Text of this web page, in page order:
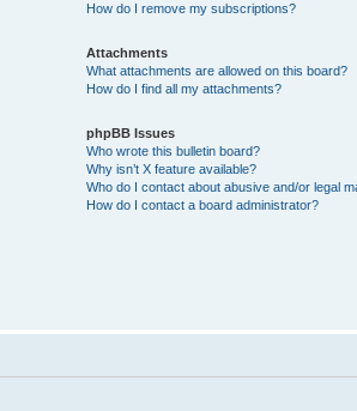
How do I remove my subscriptions?
Attachments
What attachments are allowed on this board?
How do I find all my attachments?
phpBB Issues
Who wrote this bulletin board?
Why isn’t X feature available?
Who do I contact about abusive and/or legal
How do I contact a board administrator?